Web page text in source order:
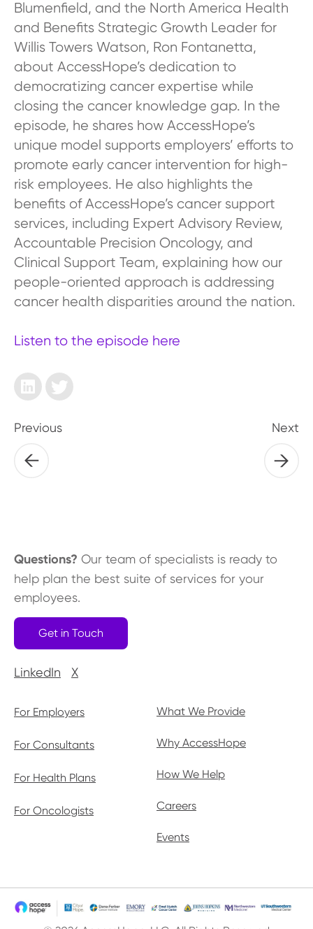
Blumenfield, and the North America Health
and Benefits Strategic Growth Leader for
Willis Towers Watson, Ron Fontanetta,
about AccessHope’s dedication to
democratizing cancer expertise while
closing the cancer knowledge gap. In the
episode, he shares how AccessHope’s
unique model supports employers’ efforts to
promote early cancer intervention for high-
risk employees. He also highlights the
benefits of AccessHope’s cancer support
services, including Expert Advisory Review,
Accountable Precision Oncology, and
Clinical Support Team, explaining how our
people-oriented approach is addressing
cancer health disparities around the nation.
Listen to the episode here
Previous Next
Questions? Our team of specialists is ready to
help plan the best suite of services for your
employees.
Get in Touch
LinkedIn X
For Employers
For Consultants
For Health Plans
For Oncologists
What We Provide
Why AccessHope
How We Help
Careers
Events